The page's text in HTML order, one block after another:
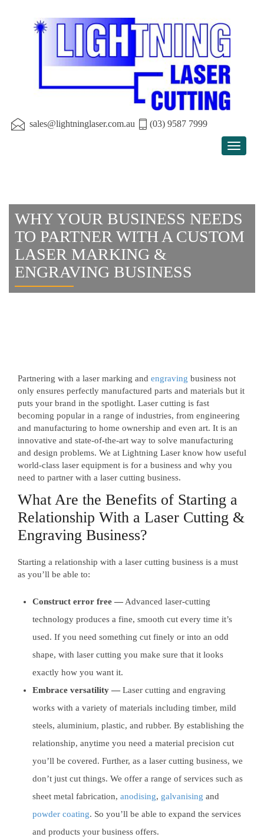
sales@lightninglaser.com.au (03) 9587 7999
Toggle
WHY YOUR BUSINESS NEEDS
TO PARTNER WITH A CUSTOM
LASER MARKING &
ENGRAVING BUSINESS
Partnering with a laser marking and engraving business not
only ensures perfectly manufactured parts and materials but it
puts your brand in the spotlight. Laser cutting is fast
becoming popular in a range of industries, from engineering
and manufacturing to home ownership and even art. It is an
innovative and state-of-the-art way to solve manufacturing
and design problems. We at Lightning Laser know how useful
world-class laser equipment is for a business and why you
need to partner with a laser cutting business.
What Are the Benefits of Starting a
Relationship With a Laser Cutting &
Engraving Business?
Starting a relationship with a laser cutting business is a must
as you’ll be able to:
Construct error free — Advanced laser-cutting
technology produces a fine, smooth cut every time it’s
used. If you need something cut finely or into an odd
shape, with laser cutting you make sure that it looks
exactly how you want it.
Embrace versatility — Laser cutting and engraving
works with a variety of materials including timber, mild
steels, aluminium, plastic, and rubber. By establishing the
relationship, anytime you need a material precision cut
you’ll be covered. Further, as a laser cutting business, we
don’t just cut things. We offer a range of services such as
sheet metal fabrication, anodising, galvanising and
powder coating. So you’ll be able to expand the services
and products your business offers.